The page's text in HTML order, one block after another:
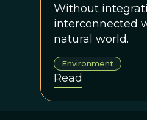
Without
interconnected
natural world.
Environment
Read